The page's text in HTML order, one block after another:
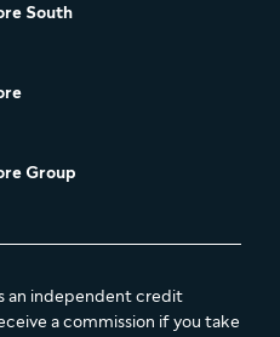
South
Group
an independent credit
a commission if you take